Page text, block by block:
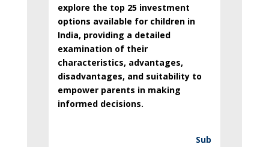
explore the top 25 investment
options available for children in
India, providing a detailed
examination of their
characteristics, advantages,
disadvantages, and suitability to
empower parents in making
informed decisions.
Sub